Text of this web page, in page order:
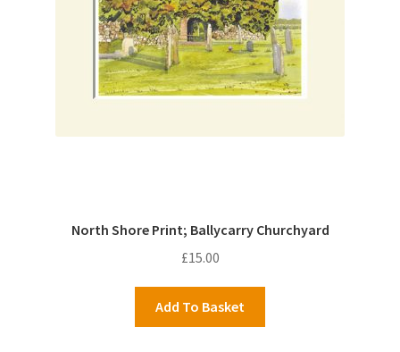
North Shore Print; Ballycarry Churchyard
£15.00
Add To Basket